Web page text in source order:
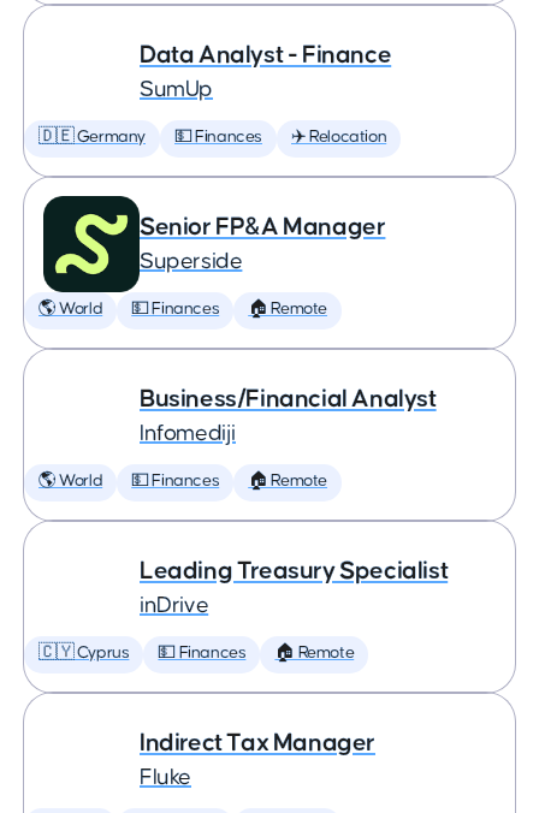
Data Analyst - Finance
SumUp
🇩🇪 Germany 💵 Finances ✈️ Relocation
Senior FP&A Manager
Superside
🌎 World 💵 Finances 🏠 Remote
Business/Financial Analyst
Infomediji
🌎 World 💵 Finances 🏠 Remote
Leading Treasury Specialist
inDrive
🇨🇾 Cyprus 💵 Finances 🏠 Remote
Indirect Tax Manager
Fluke